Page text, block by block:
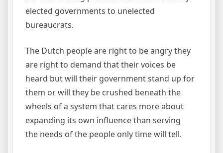
elected governments to unelected
bureaucrats.
The Dutch people are right to be angry they
are right to demand that their voices be
heard but will their government stand up for
them or will they be crushed beneath the
wheels of a system that cares more about
expanding its own influence than serving
the needs of the people only time will tell.